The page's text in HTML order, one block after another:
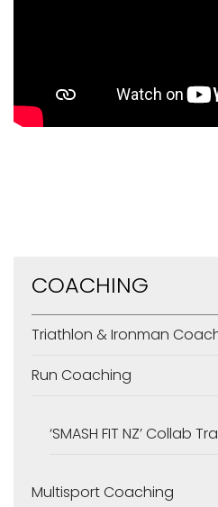
COACHING
Triathlon & Ironman
Run Coaching
‘SMASH FIT NZ’ Collab
Multisport Coaching